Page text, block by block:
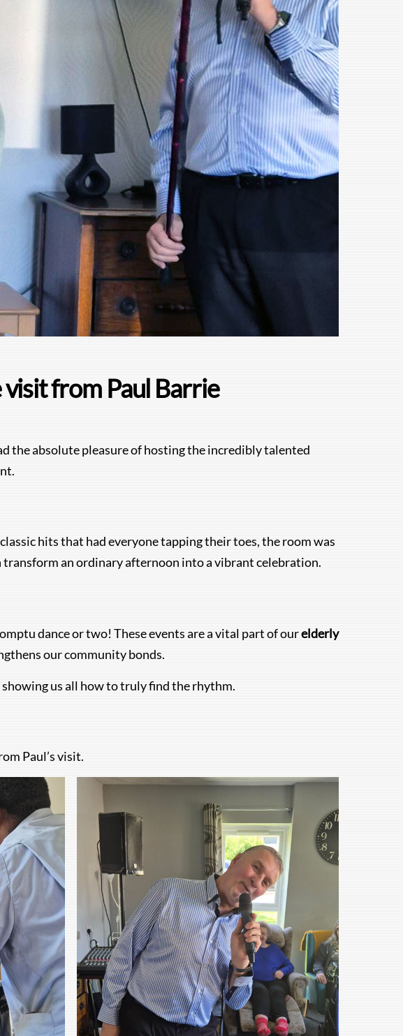
from Paul Barrie
the absolute pleasure of hosting the incredibly talented
hits that had everyone tapping their toes, the room was
transform an ordinary afternoon into a vibrant celebration.
dance or two! These events are a vital part of ourelderly
our community bonds.
us all how to truly find the rhythm.
Paul’s visit.